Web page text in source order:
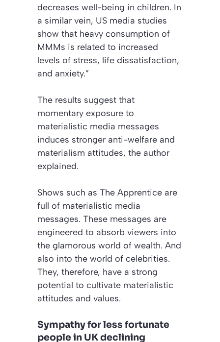
decreases well-being in children. In
a similar vein, US media studies
show that heavy consumption of
MMMs is related to increased
levels of stress, life dissatisfaction,
and anxiety.”
The results suggest that
momentary exposure to
materialistic media messages
induces stronger anti-welfare and
materialism attitudes, the author
explained.
Shows such as The Apprentice are
full of materialistic media
messages. These messages are
engineered to absorb viewers into
the glamorous world of wealth. And
also into the world of celebrities.
They, therefore, have a strong
potential to cultivate materialistic
attitudes and values.
Sympathy for less fortunate
people in UK declining